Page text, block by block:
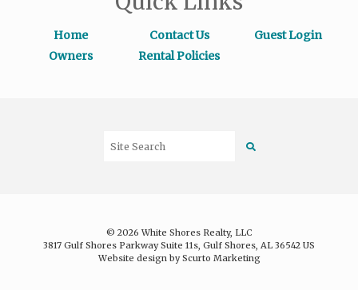
Home Contact Us
Guest Login
Owners
Rental Policies
© 2026 White Shores Realty, LLC
3817 Gulf Shores Parkway Suite 11s, Gulf Shores, AL 36542 US
Website design by Scurto Marketing